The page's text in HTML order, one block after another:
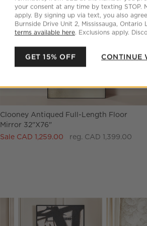
Clooney Antiqued Full-Length Floor
Mirror 32"X76"
Sale CAD 1,259.00
reg. CAD 1,399.00
your consent at any time by texting STOP.
apply. By signing up via text, you also
Burnside Drive Unit 2, Mississauga, Ontario
terms available here. Exclusions apply.
GET 15% OFF CONTINUE